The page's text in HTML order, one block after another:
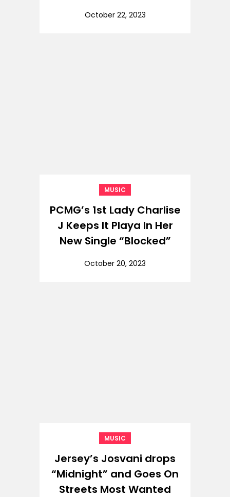
October 22, 2023
MUSIC
PCMG’s 1st Lady Charlise
J Keeps It Playa In Her
New Single “Blocked”
October 20, 2023
MUSIC
Jersey’s Josvani drops
“Midnight” and Goes On
Streets Most Wanted